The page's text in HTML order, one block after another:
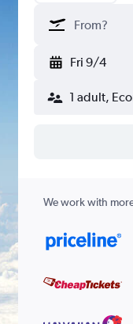
Fri 9/4
1 adult,
We work with